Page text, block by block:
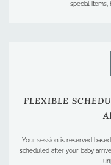
special items,
FLEXIBLE
Your session is reserved
scheduled after your baby